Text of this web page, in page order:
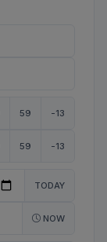
59 -13
59 -13
TODAY
NOW